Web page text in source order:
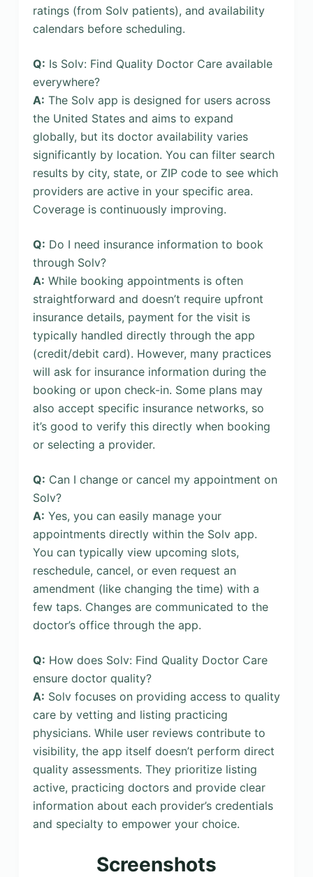
ratings (from Solv patients), and availability
calendars before scheduling.
Q: Is Solv: Find Quality Doctor Care available
everywhere?
A: The Solv app is designed for users across
the United States and aims to expand
globally, but its doctor availability varies
significantly by location. You can filter search
results by city, state, or ZIP code to see which
providers are active in your specific area.
Coverage is continuously improving.
Q: Do I need insurance information to book
through Solv?
A: While booking appointments is often
straightforward and doesn’t require upfront
insurance details, payment for the visit is
typically handled directly through the app
(credit/debit card). However, many practices
will ask for insurance information during the
booking or upon check-in. Some plans may
also accept specific insurance networks, so
it’s good to verify this directly when booking
or selecting a provider.
Q: Can I change or cancel my appointment on
Solv?
A: Yes, you can easily manage your
appointments directly within the Solv app.
You can typically view upcoming slots,
reschedule, cancel, or even request an
amendment (like changing the time) with a
few taps. Changes are communicated to the
doctor’s office through the app.
Q: How does Solv: Find Quality Doctor Care
ensure doctor quality?
A: Solv focuses on providing access to quality
care by vetting and listing practicing
physicians. While user reviews contribute to
visibility, the app itself doesn’t perform direct
quality assessments. They prioritize listing
active, practicing doctors and provide clear
information about each provider’s credentials
and specialty to empower your choice.
Screenshots